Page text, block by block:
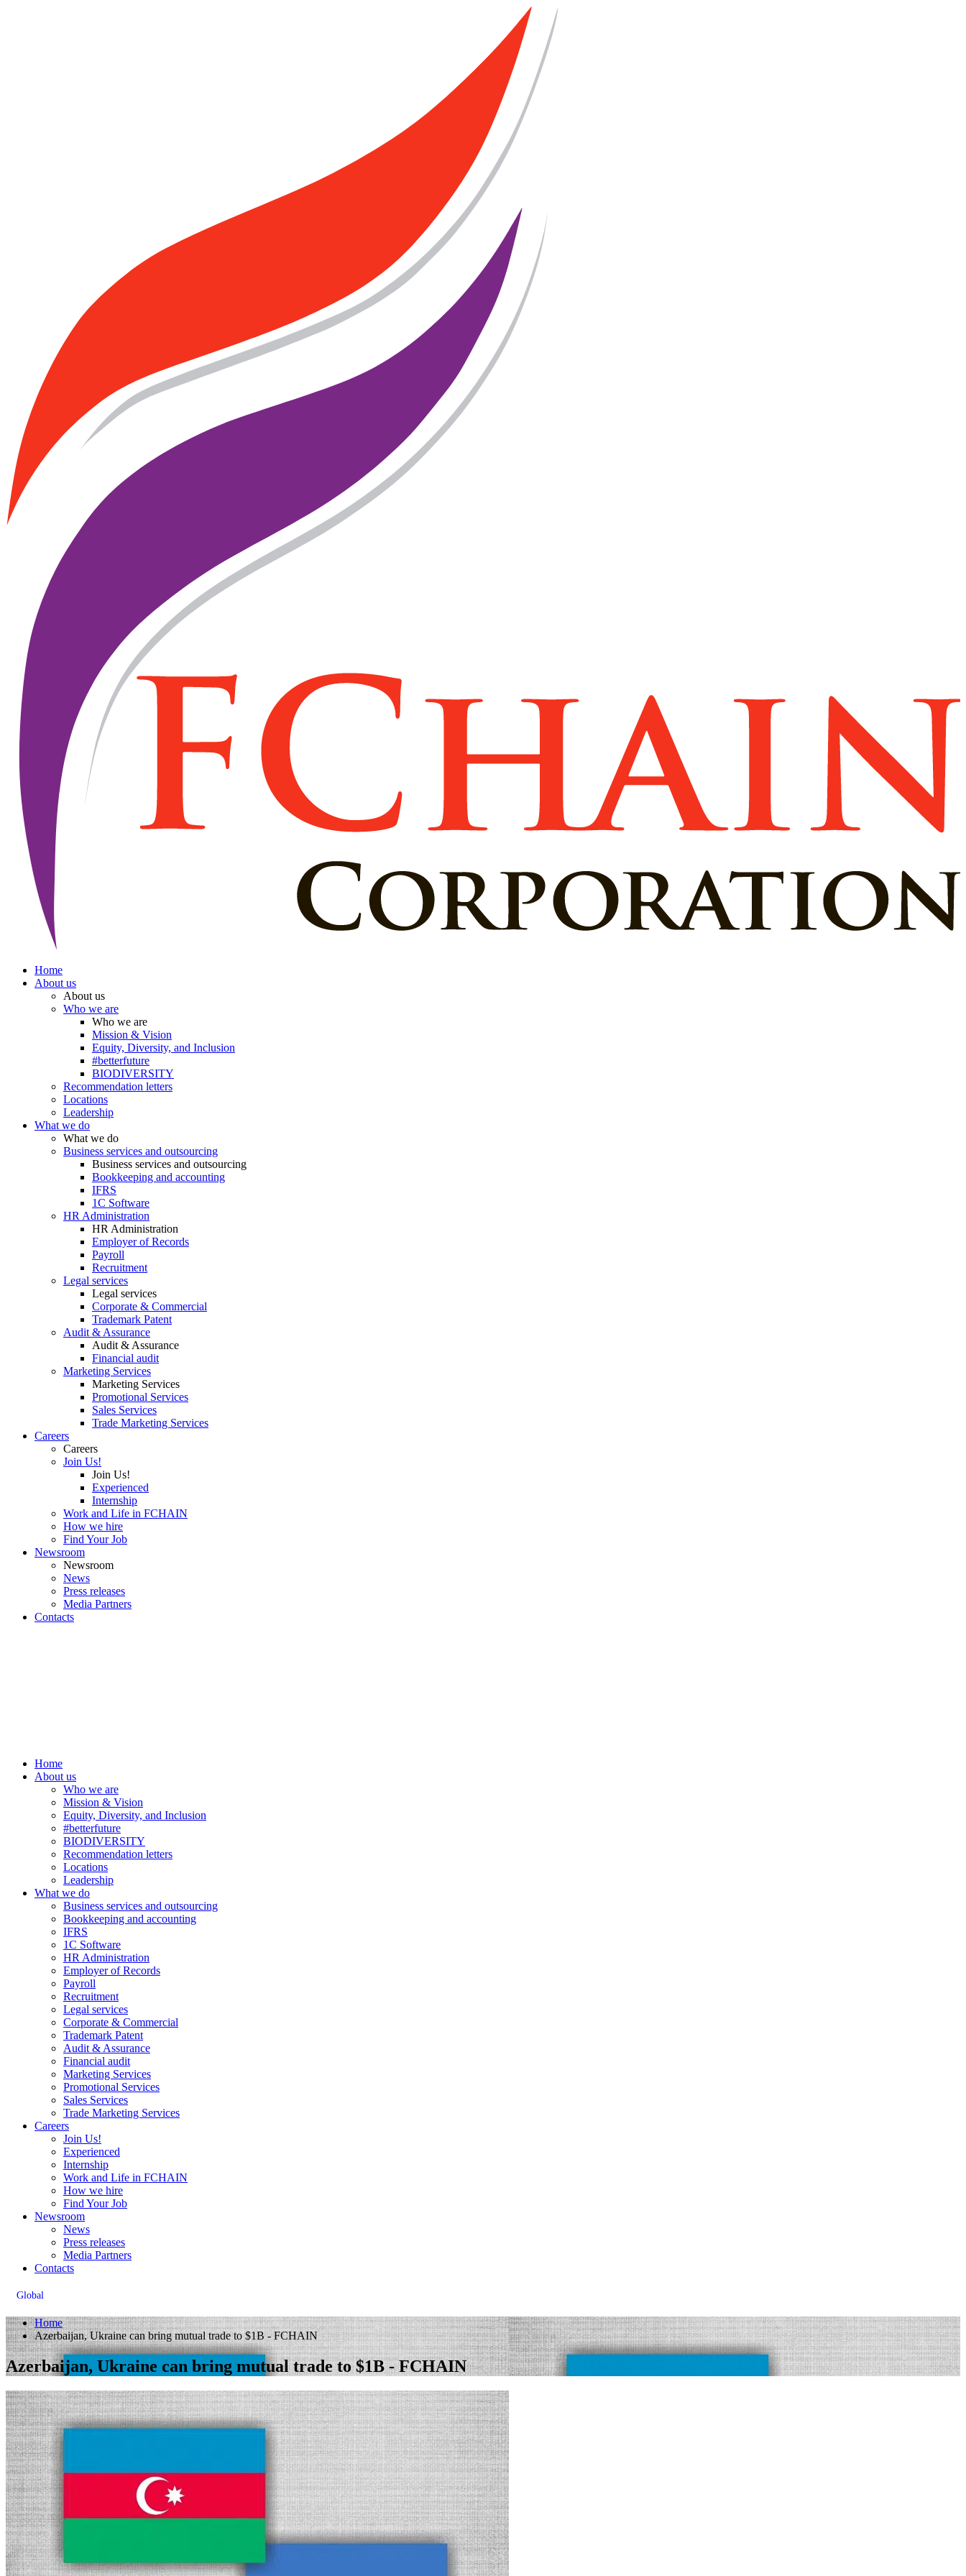
Home
About us
About us
Who we are
Who we are
Mission & Vision
Equity, Diversity, and Inclusion
#betterfuture
BIODIVERSITY
Recommendation letters
Locations
Leadership
What we do
What we do
Business services and outsourcing
Business services and outsourcing
Bookkeeping and accounting
IFRS
1C Software
HR Administration
HR Administration
Employer of Records
Payroll
Recruitment
Legal services
Legal services
Corporate & Commercial
Trademark Patent
Audit & Assurance
Audit & Assurance
Financial audit
Marketing Services
Marketing Services
Promotional Services
Sales Services
Trade Marketing Services
Careers
Careers
Join Us!
Join Us!
Experienced
Internship
Work and Life in FCHAIN
How we hire
Find Your Job
Newsroom
Newsroom
News
Press releases
Media Partners
Contacts